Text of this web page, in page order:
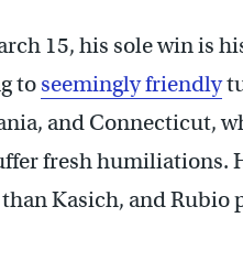
15, his sole win is
to seemingly friendly
and Connecticut,
fresh humiliations.
Kasich, and Rubio